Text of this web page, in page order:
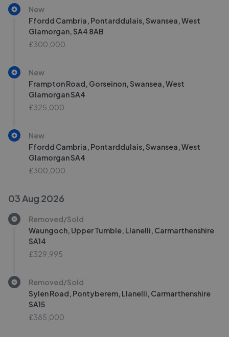
New
Ffordd Cambria, Pontarddulais, Swansea, West
Glamorgan, SA4 8AB
£300,000
New
Frampton Road, Gorseinon, Swansea, West
Glamorgan SA4
£325,000
New
Ffordd Cambria, Pontarddulais, Swansea, West
Glamorgan SA4
£300,000
03 Aug 2026
Removed/Sold
Waungoch, Upper Tumble, Llanelli, Carmarthenshire
SA14
£329,995
Removed/Sold
Sylen Road, Pontyberem, Llanelli, Carmarthenshire
SA15
£385,000